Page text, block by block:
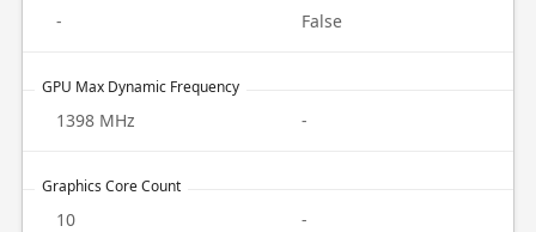
- False
GPU Max Dynamic Frequency
1398 MHz -
Graphics Core Count
10 -